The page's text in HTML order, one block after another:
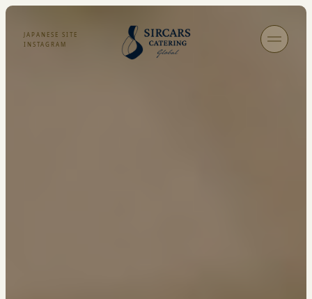
JAPANESE SITE
INSTAGRAM